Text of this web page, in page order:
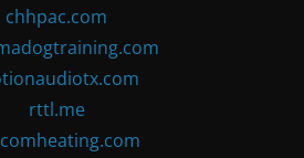
chhpac.com
rttl.me